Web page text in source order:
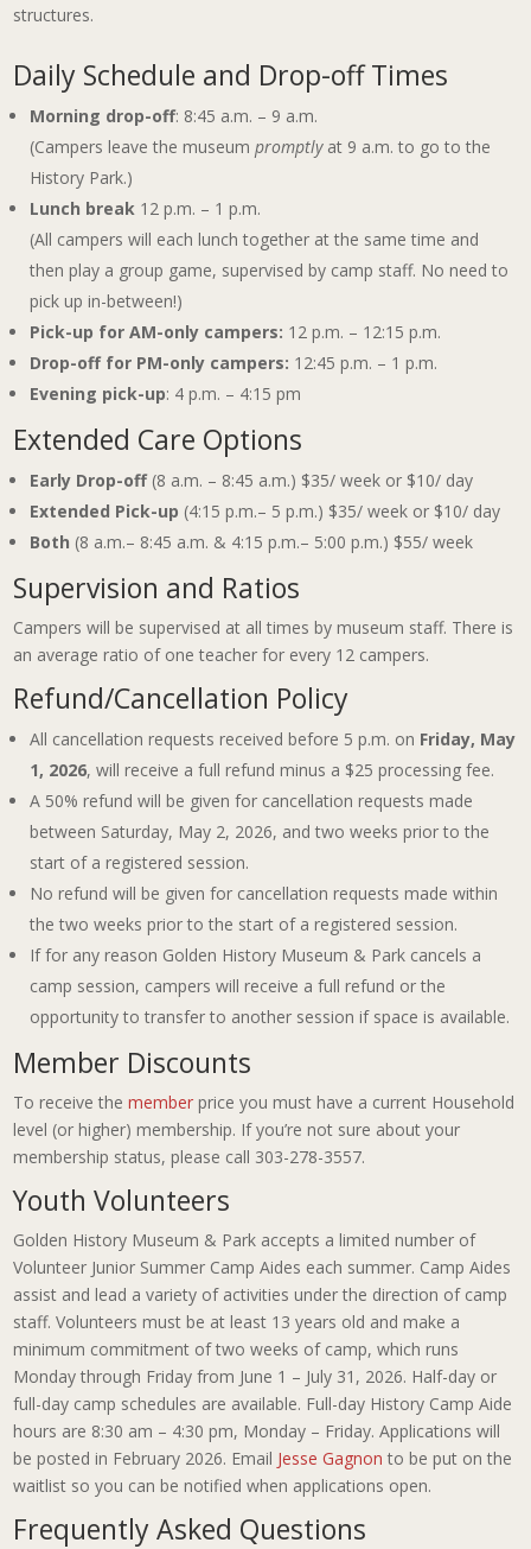
structures.
Daily Schedule and Drop-off Times
Morning drop-off: 8:45 a.m. – 9 a.m.
(Campers leave the museumpromptlyat 9 a.m. to go to the
History Park.)
Lunch break 12 p.m. – 1 p.m.
(All campers will each lunch together at the same time and
then play a group game, supervised by camp staff. No need to
pick up in-between!)
Pick-up for AM-only campers: 12 p.m. – 12:15 p.m.
Drop-off for PM-only campers: 12:45 p.m. – 1 p.m.
Evening pick-up: 4 p.m. – 4:15 pm
Extended Care Options
Early Drop-off(8 a.m. – 8:45 a.m.) $35/ week or $10/ day
Extended Pick-up (4:15 p.m.– 5 p.m.) $35/ week or $10/ day
Both (8 a.m.– 8:45 a.m. & 4:15 p.m.– 5:00 p.m.) $55/ week
Supervision and Ratios
Campers will be supervised at all times by museum staff. There is
an average ratio of one teacher for every 12 campers.
Refund/Cancellation Policy
All cancellation requests received before 5 p.m. on Friday, May
1, 2026, will receive a full refund minus a $25 processing fee.
A 50% refund will be given for cancellation requests made
between Saturday, May 2, 2026, and two weeks prior to the
start of a registered session.
No refund will be given for cancellation requests made within
the two weeks prior to the start of a registered session.
If for any reason Golden History Museum & Park cancels a
camp session, campers will receive a full refund or the
opportunity to transfer to another session if space is available.
Member Discounts
To receive themember price you must have a current Household
level (or higher) membership. If you’re not sure about your
membership status, please call 303-278-3557.
Youth Volunteers
Golden History Museum & Park accepts a limited number of
Volunteer Junior Summer Camp Aides each summer. Camp Aides
assist and lead a variety of activities under the direction of camp
staff. Volunteers must be at least 13 years old and make a
minimum commitment of two weeks of camp, which runs
Monday through Friday from June 1 – July 31, 2026. Half-day or
full-day camp schedules are available. Full-day History Camp Aide
hours are 8:30 am – 4:30 pm, Monday – Friday. Applications will
be posted in February 2026. Email Jesse Gagnon to be put on the
waitlist so you can be notified when applications open.
Frequently Asked Questions